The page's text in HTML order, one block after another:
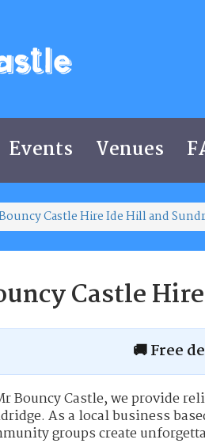
Events Venues
Castle Hire Ide Hill and
Castle
🚚 Free
Bouncy Castle, we provide
As a local business
groups create